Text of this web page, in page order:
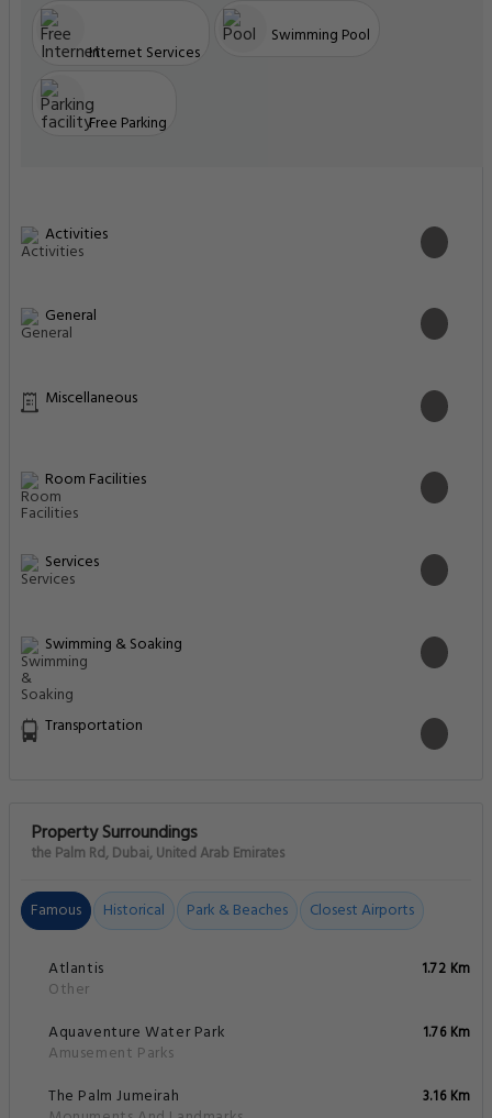
Internet Services
Swimming Pool
Free Parking
Activities
General
Miscellaneous
Room Facilities
Services
Swimming & Soaking
Transportation
Property Surroundings
the Palm Rd, Dubai, United Arab Emirates
Famous Historical Park & Beaches Closest Airports
Atlantis
Other
1.72 Km
Aquaventure Water Park
Amusement Parks
1.76 Km
The Palm Jumeirah
3.16 Km